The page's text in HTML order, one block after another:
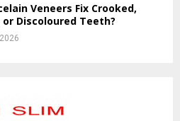
Veneers Fix Crooked,
or Discoloured Teeth?